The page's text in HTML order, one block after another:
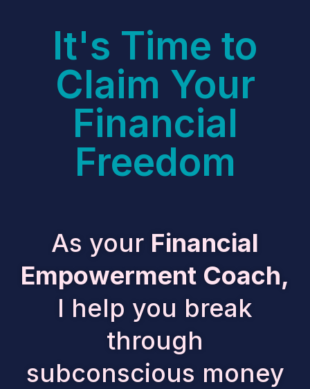
It's Time to
Claim Your
Financial
Freedom
As your Financial
Empowerment Coach,
I help you break
through
subconscious money